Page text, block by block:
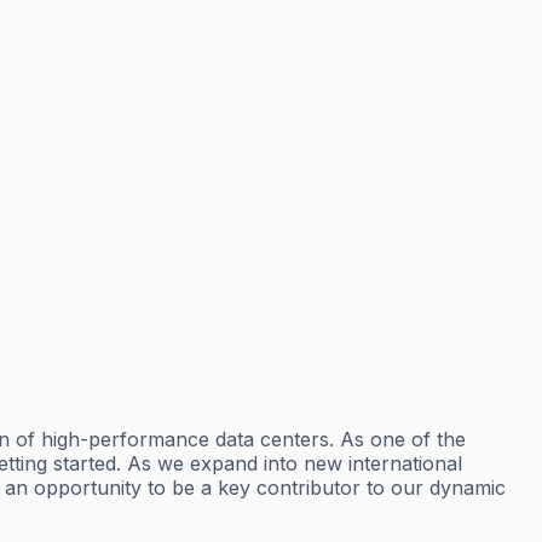
of high-performance data centers. As one of the
started. As we expand into new international
an opportunity to be a key contributor to our dynamic